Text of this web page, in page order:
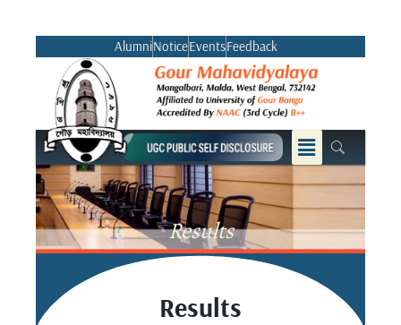
to
content
AlumniNoticeEventsFeedback
Menu
Results
Results